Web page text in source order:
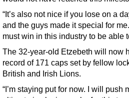
“It’s also not nice if you lose on a
and the guys made it special for
must win in this industry to be able
The 32-year-old Etzebeth will now
record of 171 caps set by fellow
British and Irish Lions.
“I’m staying put for now. I will